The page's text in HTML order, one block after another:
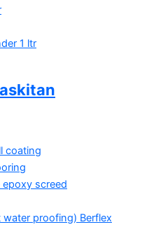
1 ltr
coating
epoxy screed
proofing) Berflex